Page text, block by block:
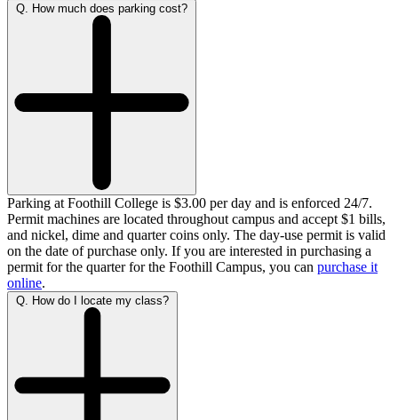
Q. How much does parking cost?
Parking at Foothill College is $3.00 per day and is enforced 24/7.
Permit machines are located throughout campus and accept $1 bills,
and nickel, dime and quarter coins only. The day-use permit is valid
on the date of purchase only. If you are interested in purchasing a
permit for the quarter for the Foothill Campus, you can purchase it
online.
Q. How do I locate my class?